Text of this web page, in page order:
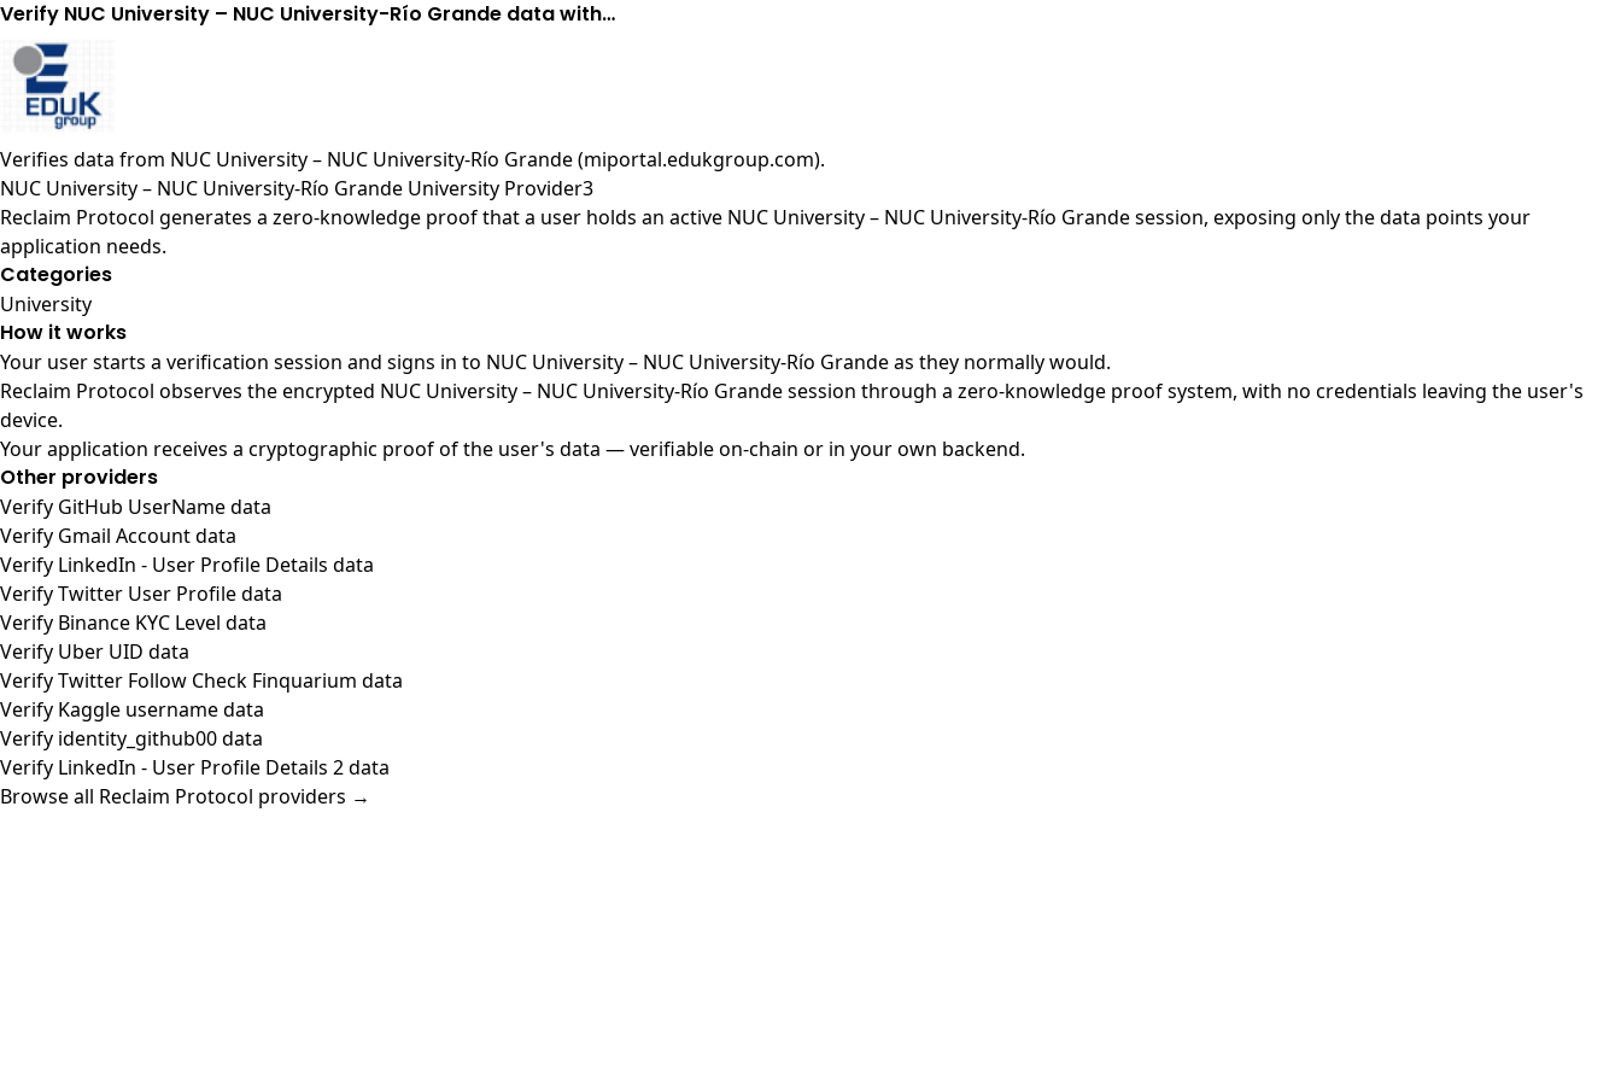
Verify NUC University – NUC University-Río Grande data with…
Verifies data from NUC University – NUC University-Río Grande (miportal.edukgroup.com).
NUC University – NUC University-Río Grande University Provider3
Reclaim Protocol generates a zero-knowledge proof that a user holds an active NUC University – NUC University-Río Grande session, exposing only the data points your
application needs.
Categories
University
How it works
Your user starts a verification session and signs in to NUC University – NUC University-Río Grande as they normally would.
Reclaim Protocol observes the encrypted NUC University – NUC University-Río Grande session through a zero-knowledge proof system, with no credentials leaving the user's
device.
Your application receives a cryptographic proof of the user's data — verifiable on-chain or in your own backend.
Other providers
Verify GitHub UserName data
Verify Gmail Account data
Verify LinkedIn - User Profile Details data
Verify Twitter User Profile data
Verify Binance KYC Level data
Verify Uber UID data
Verify Twitter Follow Check Finquarium data
Verify Kaggle username data
Verify identity_github00 data
Verify LinkedIn - User Profile Details 2 data
Browse all Reclaim Protocol providers →